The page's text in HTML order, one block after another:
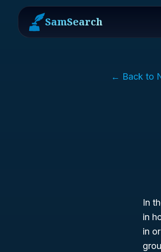
SamSearch
← Back to
In
in
in